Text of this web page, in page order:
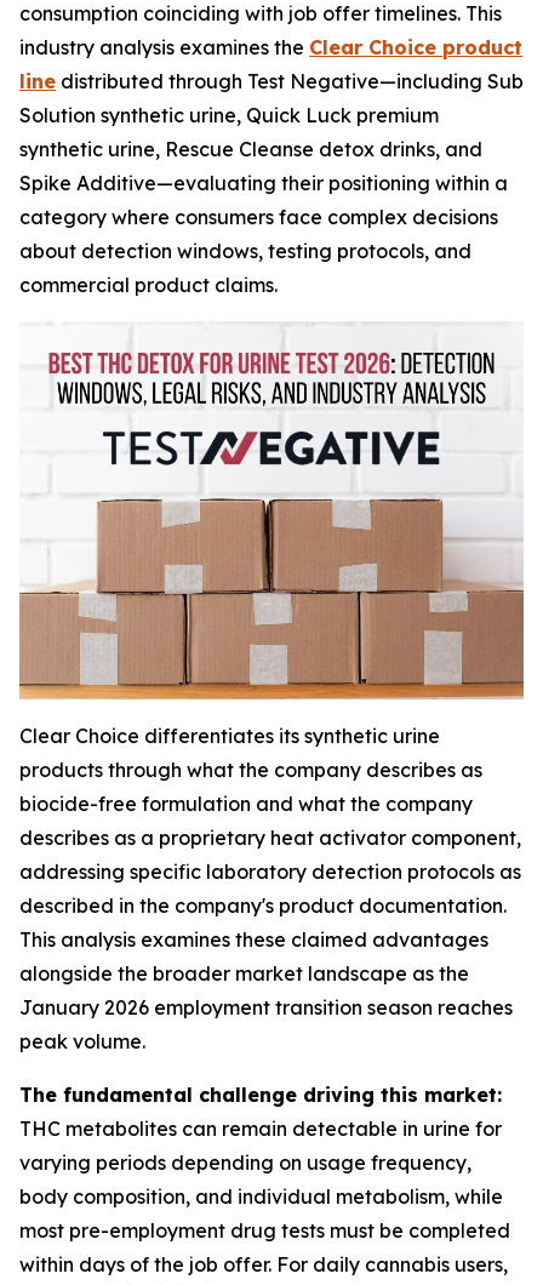
consumption coinciding with job offer timelines. This
industry analysis examines the Clear Choice product
line distributed through Test Negative—including Sub
Solution synthetic urine, Quick Luck premium
synthetic urine, Rescue Cleanse detox drinks, and
Spike Additive—evaluating their positioning within a
category where consumers face complex decisions
about detection windows, testing protocols, and
commercial product claims.
Clear Choice differentiates its synthetic urine
products through what the company describes as
biocide-free formulation and what the company
describes as a proprietary heat activator component,
addressing specific laboratory detection protocols as
described in the company's product documentation.
This analysis examines these claimed advantages
alongside the broader market landscape as the
January 2026 employment transition season reaches
peak volume.
The fundamental challenge driving this market:
THC metabolites can remain detectable in urine for
varying periods depending on usage frequency,
body composition, and individual metabolism, while
most pre-employment drug tests must be completed
within days of the job offer. For daily cannabis users,